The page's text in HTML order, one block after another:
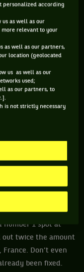
A strange
created an internet
with
all the attention.
6-0, 6-0 against
where. Meanwhile,
number 1 spot at
out twice the amount
Don’t even
been fixed.
personalized according
as well as our
relevant to your
as well as our partners,
location (geolocated
us as well as our
used;
as our partners, to
is not strictly necessary